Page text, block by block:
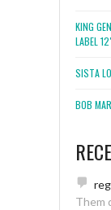
KING
LABEL
SISTA
BOB
Them